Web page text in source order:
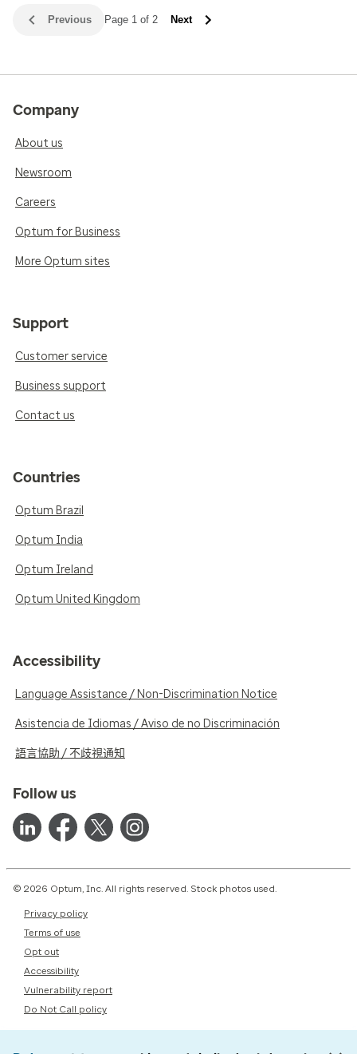
Previous Page 1 of 2 Next
Company
About us
Newsroom
Careers
Optum for Business
More Optum sites
Support
Customer service
Business support
Contact us
Countries
Optum Brazil
Optum India
Optum Ireland
Optum United Kingdom
Accessibility
Language Assistance / Non-Discrimination Notice
Asistencia de Idiomas / Aviso de no Discriminación
語言協助 / 不歧視通知
Follow us
© 2026 Optum, Inc. All rights reserved. Stock photos used.
Privacy policy
Terms of use
Opt out
Accessibility
Vulnerability report
Do Not Call policy